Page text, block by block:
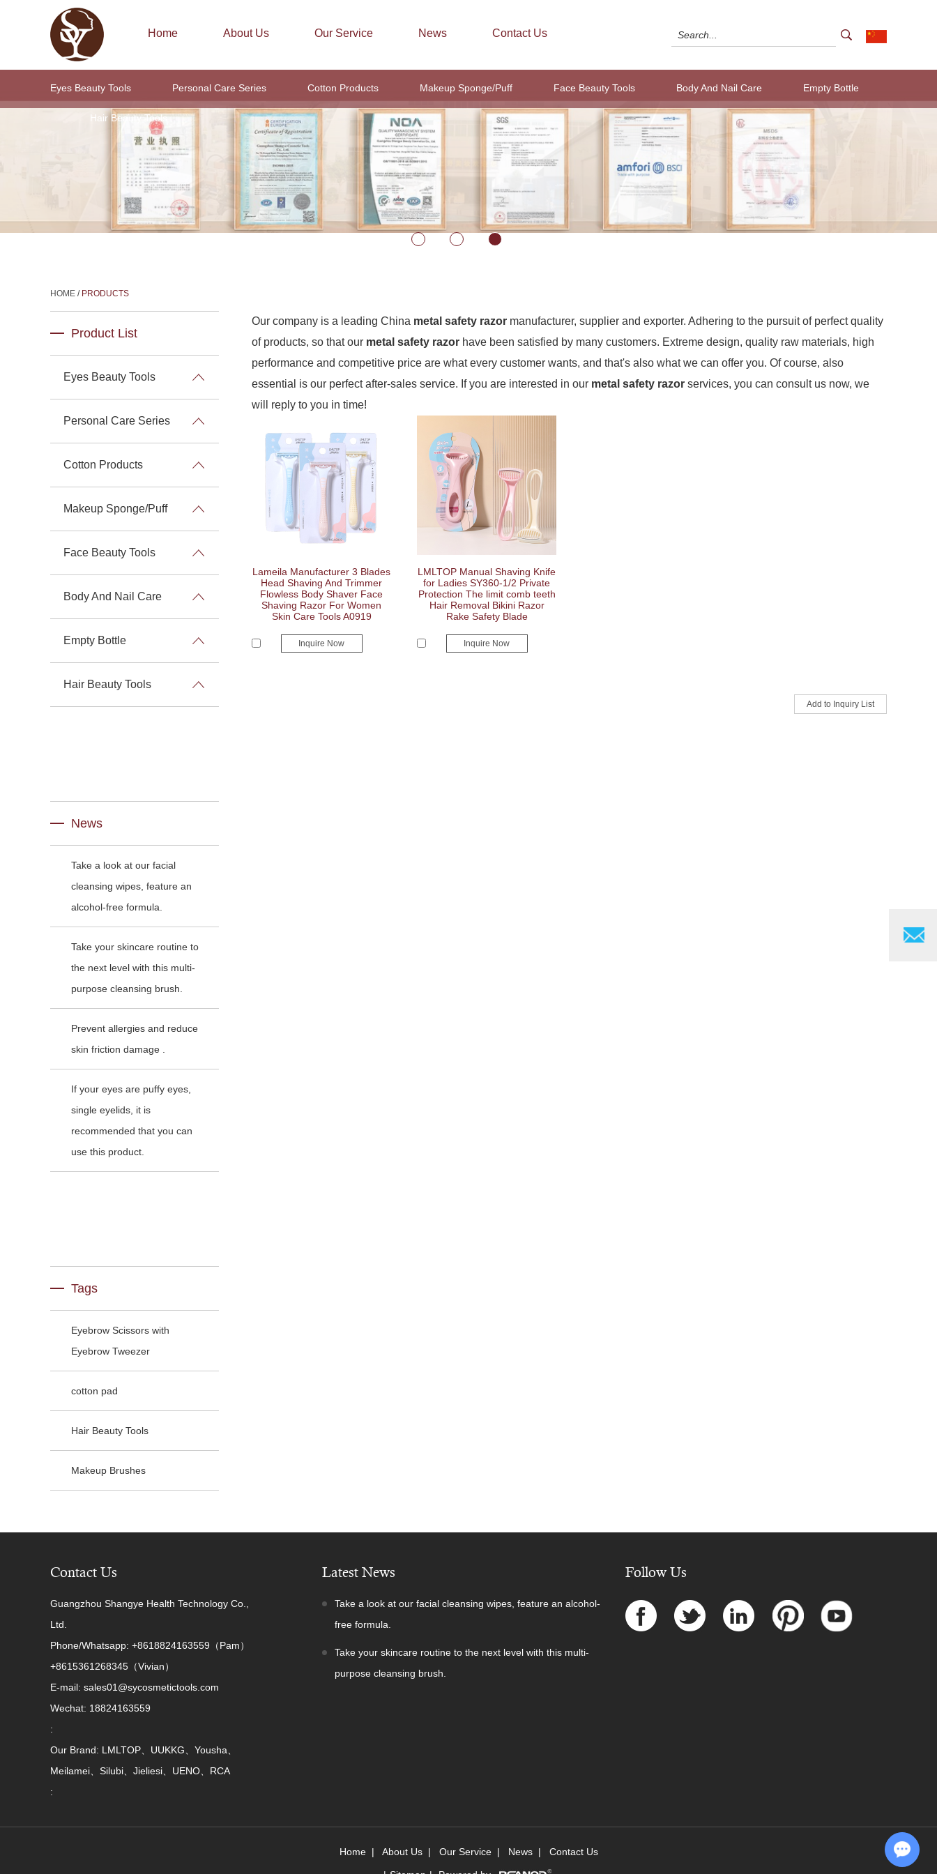
Home About Us Our Service News Contact Us
Eyes Beauty Tools Personal Care Series Cotton Products Makeup Sponge/Puff Face Beauty Tools Body And Nail Care Empty Bottle
Hair Beauty Tools
HOME / PRODUCTS
Our company is a leading China metal safety razor manufacturer, supplier and exporter. Adhering to the pursuit of perfect quality
of products, so that our metal safety razor have been satisfied by many customers. Extreme design, quality raw materials, high
performance and competitive price are what every customer wants, and that's also what we can offer you. Of course, also
essential is our perfect after-sales service. If you are interested in our metal safety razor services, you can consult us now, we
will reply to you in time!
Lameila Manufacturer 3 Blades
Head Shaving And Trimmer
Flowless Body Shaver Face
Shaving Razor For Women
Skin Care Tools A0919
Inquire Now
LMLTOP Manual Shaving Knife
for Ladies SY360-1/2 Private
Protection The limit comb teeth
Hair Removal Bikini Razor
Rake Safety Blade
Inquire Now
Product List
Eyes Beauty Tools
Personal Care Series
Cotton Products
Makeup Sponge/Puff
Face Beauty Tools
Body And Nail Care
Empty Bottle
Hair Beauty Tools
News
Take a look at our facial
cleansing wipes, feature an
alcohol-free formula.
Take your skincare routine to
the next level with this multi-
purpose cleansing brush.
Prevent allergies and reduce
skin friction damage .
If your eyes are puffy eyes,
single eyelids, it is
recommended that you can
use this product.
Tags
Eyebrow Scissors with
Eyebrow Tweezer
cotton pad
Hair Beauty Tools
Makeup Brushes
Contact Us
Guangzhou Shangye Health Technology Co.,
Ltd.
Phone/Whatsapp: +8618824163559（Pam）
+8615361268345（Vivian）
E-mail: sales01@sycosmetictools.com
Wechat: 18824163559
:
Our Brand: LMLTOP、UUKKG、Yousha、
Meilamei、Silubi、Jieliesi、UENO、RCA
:
Latest News
Take a look at our facial cleansing wipes, feature an alcohol-
free formula.
Take your skincare routine to the next level with this multi-
purpose cleansing brush.
Follow Us
Home | About Us | Our Service | News | Contact Us
Chat with Us